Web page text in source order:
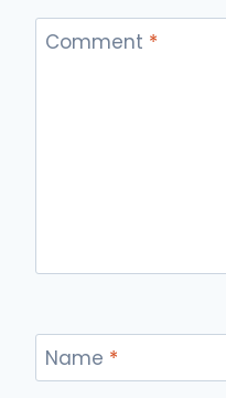
Comment *
Name *